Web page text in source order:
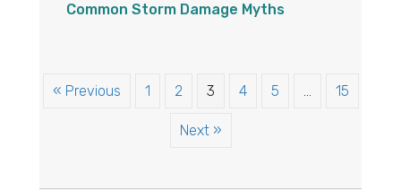
Common Storm Damage Myths
« Previous 1 2 3 4 5 … 15
Next »